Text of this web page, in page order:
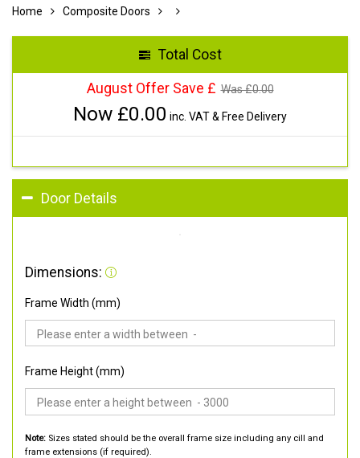
Home Composite Doors
Total Cost
August Offer Save £ Was £0.00
Now £0.00 inc. VAT & Free Delivery
Door Details
Dimensions:
Frame Width (mm)
Frame Height (mm)
Note: Sizes stated should be the overall frame size including any cill and
frame extensions (if required).